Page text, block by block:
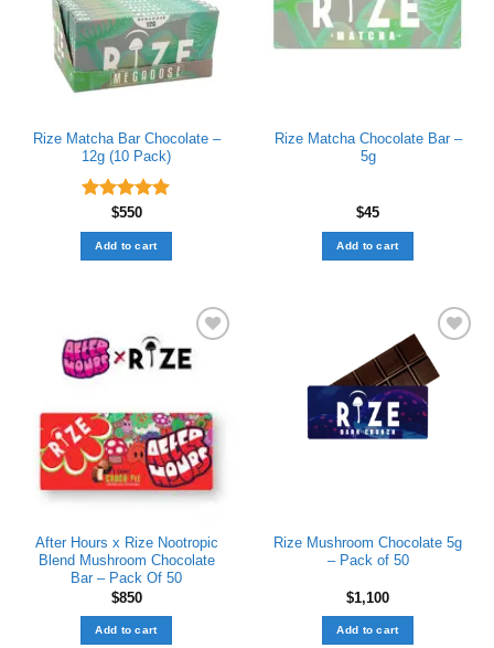
Rize Matcha Bar Chocolate –
12g (10 Pack)
Rated4.89
out of 5
$550
Add to cart
Rize Matcha Chocolate Bar –
5g
$45
Add to cart
After Hours x Rize Nootropic
Blend Mushroom Chocolate
Bar – Pack Of 50
$850
Add to cart
Add to wishlist
Rize Mushroom Chocolate 5g
– Pack of 50
$1,100
Add to cart